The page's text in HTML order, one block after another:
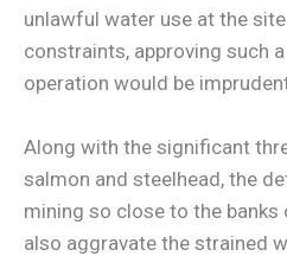
unlawful water use at the
constraints, approving such
operation would be
Along with the significant
salmon and steelhead, the
mining so close to the banks
also aggravate the strained